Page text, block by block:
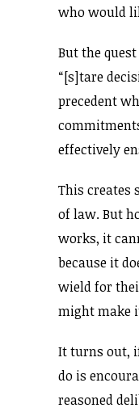
who would
But the
“[s]tare
precedent
effectively
This creates
of law. But
works, it
because it
wield for
might make
It turns out,
do is
reasoned